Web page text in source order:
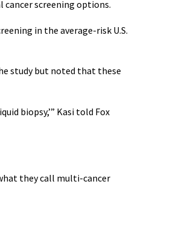
screening options.
in the average-risk U.S.
study but noted that these
biopsy,’” Kasi told Fox
they call multi-cancer